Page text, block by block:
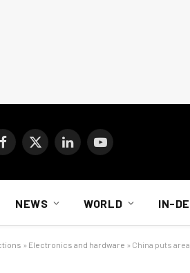
Facebook
X
LinkedInYouTube
NEWS WORLD IN-
» Electronics and hardware » China puts